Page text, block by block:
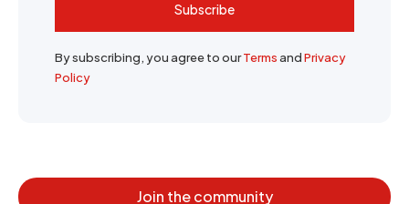
Subscribe
By subscribing, you agree to ourTermsandPrivacy
Policy
Join the community